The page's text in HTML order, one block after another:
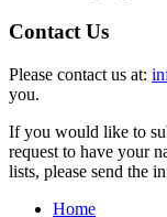
Contact Us
Please contact us at:
you.
If you would like to
request to have your
lists, please send the
Home